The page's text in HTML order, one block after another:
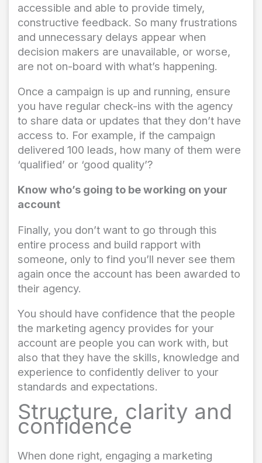
accessible and able to provide timely,
constructive feedback. So many frustrations
and unnecessary delays appear when
decision makers are unavailable, or worse,
are not on-board with what’s happening.
Once a campaign is up and running, ensure
you have regular check-ins with the agency
to share data or updates that they don’t have
access to. For example, if the campaign
delivered 100 leads, how many of them were
‘qualified’ or ‘good quality’?
Know who’s going to be working on your
account
Finally, you don’t want to go through this
entire process and build rapport with
someone, only to find you’ll never see them
again once the account has been awarded to
their agency.
You should have confidence that the people
the marketing agency provides for your
account are people you can work with, but
also that they have the skills, knowledge and
experience to confidently deliver to your
standards and expectations.
Structure, clarity and
confidence
When done right, engaging a marketing